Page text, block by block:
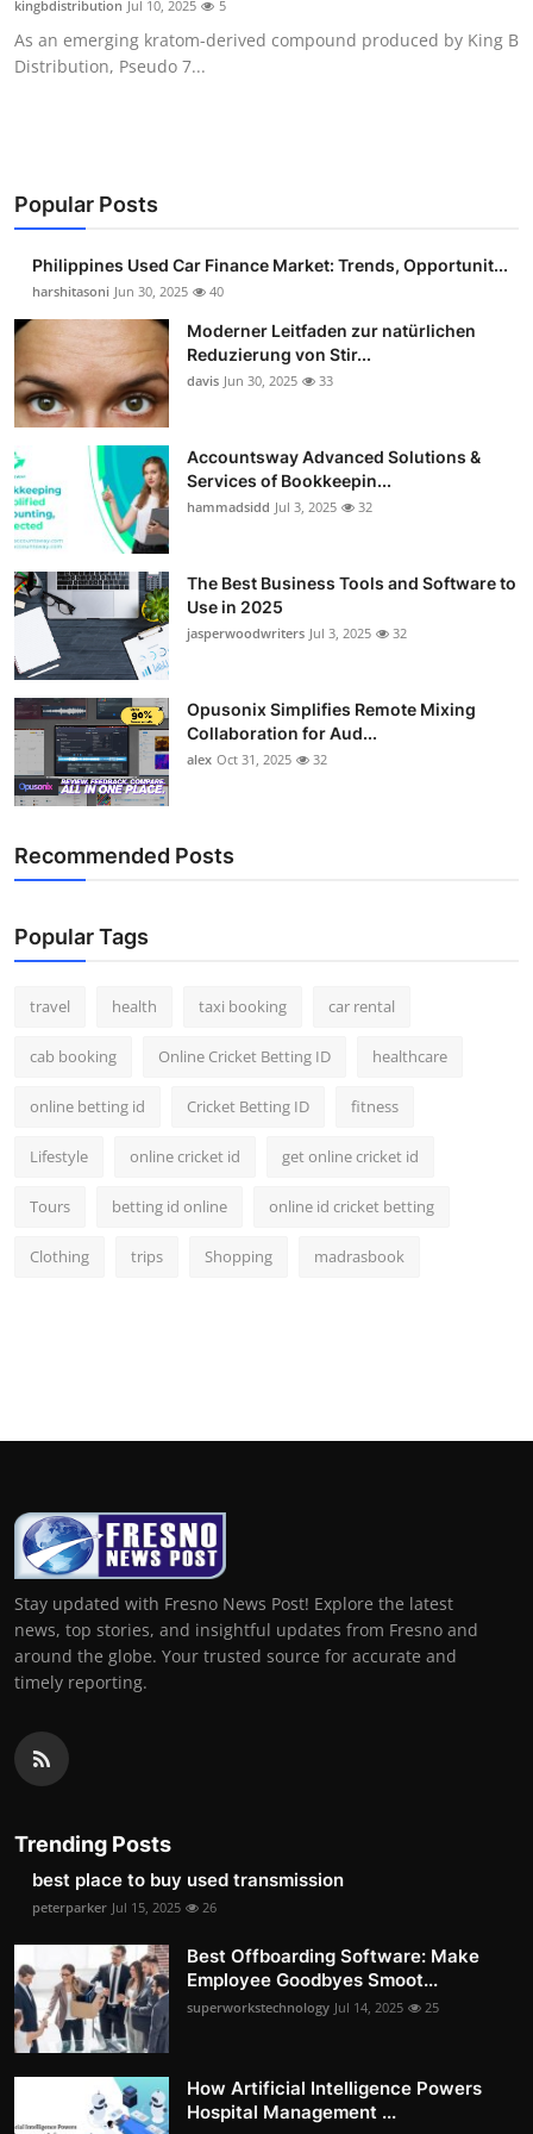
Guest Posting
Business
Finance
Tech
Sports
General
Top 10
How To
Support Number
kingbdistribution Jul 10, 2025 5
As an emerging kratom-derived compound produced by King B
Distribution, Pseudo 7...
Popular Posts
Philippines Used Car Finance Market: Trends, Opportunit...
harshitasoni Jun 30, 2025 40
Moderner Leitfaden zur natürlichen
Reduzierung von Stir...
davis Jun 30, 2025 33
Accountsway Advanced Solutions &
Services of Bookkeepin...
hammadsidd Jul 3, 2025 32
The Best Business Tools and Software to
Use in 2025
jasperwoodwriters Jul 3, 2025 32
Opusonix Simplifies Remote Mixing
Collaboration for Aud...
alex Oct 31, 2025 32
Recommended Posts
Popular Tags
travel health taxi booking car rental
cab booking Online Cricket Betting ID healthcare
online betting id Cricket Betting ID fitness
Lifestyle online cricket id get online cricket id
Tours betting id online online id cricket betting
Clothing trips Shopping madrasbook
Stay updated with Fresno News Post! Explore the latest
news, top stories, and insightful updates from Fresno and
around the globe. Your trusted source for accurate and
timely reporting.
Trending Posts
best place to buy used transmission
peterparker Jul 15, 2025 26
Best Offboarding Software: Make
Employee Goodbyes Smoot...
superworkstechnology Jul 14, 2025 25
How Artificial Intelligence Powers
Hospital Management ...